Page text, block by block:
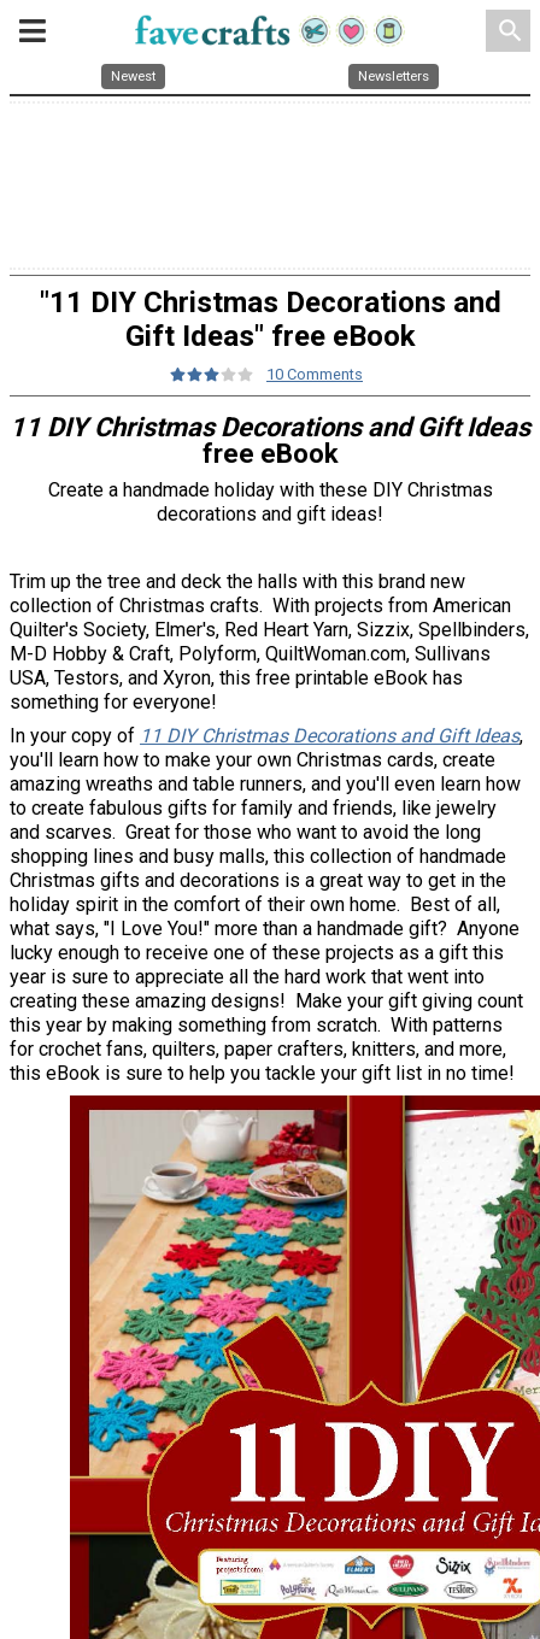
search
Newest Newsletters
"11 DIY Christmas Decorations and
Gift Ideas" free eBook
10 Comments
11 DIY Christmas Decorations and Gift Ideas
free eBook
Create a handmade holiday with these DIY Christmas
decorations and gift ideas!
Trim up the tree and deck the halls with this brand new
collection of Christmas crafts. With projects from American
Quilter's Society, Elmer's, Red Heart Yarn, Sizzix, Spellbinders,
M-D Hobby & Craft, Polyform, QuiltWoman.com, Sullivans
USA, Testors, and Xyron, this free printable eBook has
something for everyone!
In your copy of 11 DIY Christmas Decorations and Gift Ideas,
you'll learn how to make your own Christmas cards, create
amazing wreaths and table runners, and you'll even learn how
to create fabulous gifts for family and friends, like jewelry
and scarves. Great for those who want to avoid the long
shopping lines and busy malls, this collection of handmade
Christmas gifts and decorations is a great way to get in the
holiday spirit in the comfort of their own home. Best of all,
what says, "I Love You!" more than a handmade gift? Anyone
lucky enough to receive one of these projects as a gift this
year is sure to appreciate all the hard work that went into
creating these amazing designs! Make your gift giving count
this year by making something from scratch. With patterns
for crochet fans, quilters, paper crafters, knitters, and more,
this eBook is sure to help you tackle your gift list in no time!